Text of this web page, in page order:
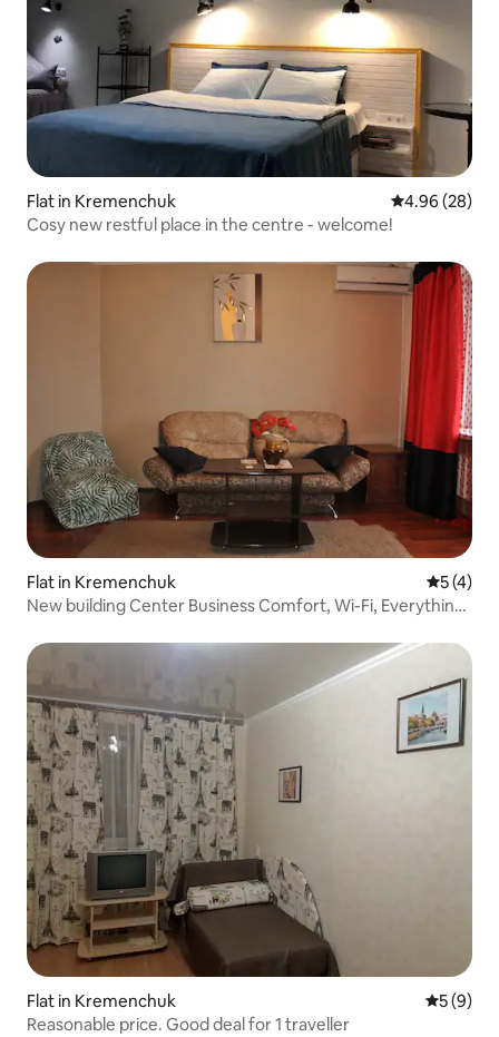
Flat in Kremenchuk 4.96 out of 5
4.96 (28)
Cosy new restful place in the centre - welcome!
Flat in Kremenchuk 5 out of
5 (4)
New building Center Business Comfort, Wi-Fi, Everything
Flat in Kremenchuk 5 out of
5 (9)
Reasonable price. Good deal for 1 traveller